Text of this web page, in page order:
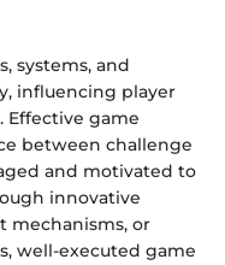
systems, and
influencing player
Effective game
between challenge
and motivated to
innovative
mechanisms, or
well-executed game